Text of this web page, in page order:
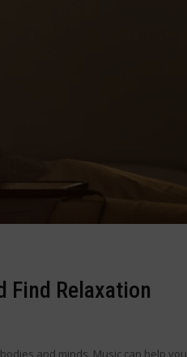
Find Relaxation